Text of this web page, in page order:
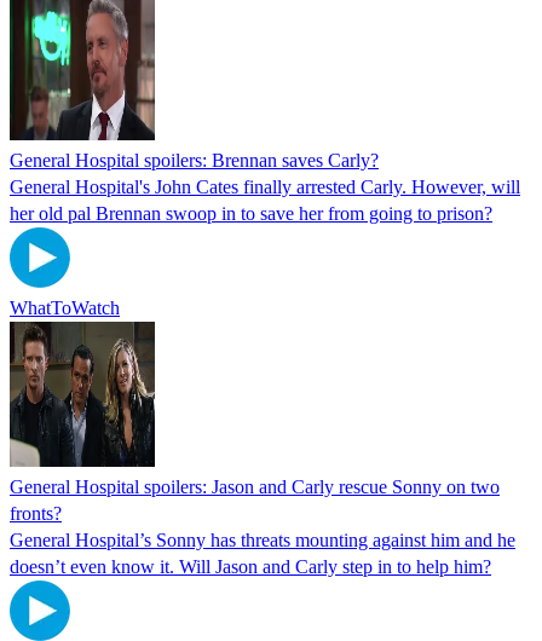
General Hospital spoilers: Brennan saves Carly?
General Hospital's John Cates finally arrested Carly. However, will
her old pal Brennan swoop in to save her from going to prison?
WhatToWatch
General Hospital spoilers: Jason and Carly rescue Sonny on two
fronts?
General Hospital’s Sonny has threats mounting against him and he
doesn’t even know it. Will Jason and Carly step in to help him?